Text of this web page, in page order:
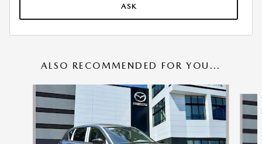
ASK
ALSO RECOMMENDED FOR YOU...
Slide 1 of 6